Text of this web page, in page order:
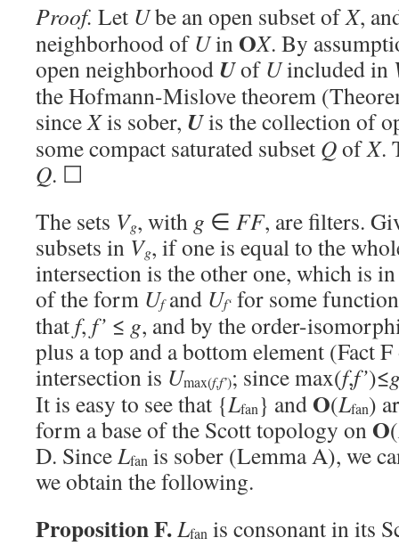
Proof. Let Ube an open subset ofX,
neighborhood of Uin OX. By
open neighborhood Uof Uincluded in
the Hofmann-Mislove theorem
sinceXis sober, Uis the collection of
some compact saturated subset QofX.
Q. ☐
The sets Vg, with g ∈ FF, are filters.
subsets in Vg, if one is equal to the
intersection is the other one, which is
of the form Ufand Uf‘ for some
that f, f’ ≤ g, and by the order-
plus a top and a bottom element (Fact
intersection is Umax(f,f’); since max(f,f’)≤
It is easy to see that {Lfan} and O(Lfan)
form a base of the Scott topology on O(
D. SinceLfan is sober (Lemma A), we
we obtain the following.
Proposition F.Lfan is consonant in its